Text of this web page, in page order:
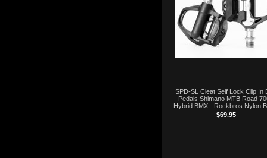
SPD-SL Cleat Self Lock Clip In
Pedals Shimano MTB Road
Hybrid BMX - Rockbros Nylon
$69.95